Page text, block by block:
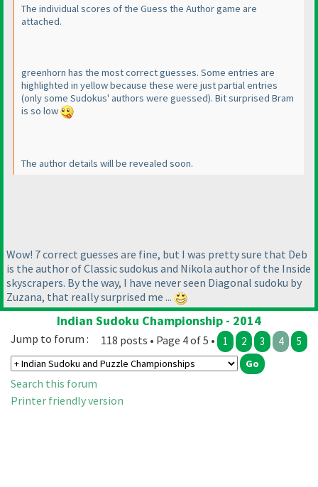
The individual scores of the Guess the Author game are
attached.
greenhorn has the most correct guesses. Some entries are
highlighted in yellow because these were just partial entries
(only some Sudokus' authors were guessed). Bit surprised Bram
is so low
The author details will be revealed soon.
Wow! 7 correct guesses are fine, but I was pretty sure that Deb
is the author of Classic sudokus and Nikola author of the Inside
skyscrapers. By the way, I have never seen Diagonal sudoku by
Zuzana, that really surprised me ...
Indian Sudoku Championship - 2014
118 posts • Page 4 of 5 • 1 2 3 4 5
Jump to forum :
Search this forum
Printer friendly version